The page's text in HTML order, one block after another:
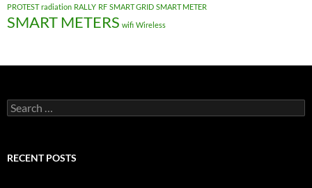
PROTEST radiation RALLY RF SMART GRID SMART METER
SMART METERS wifi Wireless
Search
for:
RECENT POSTS